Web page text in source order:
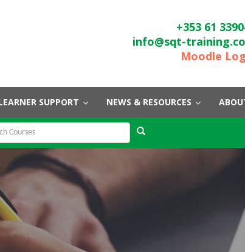
+353 61
info@sqt-
Moodle
SUPPORT NEWS & RESOURCES